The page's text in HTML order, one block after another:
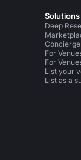
Xon Instagram
Solutions
Deep
Concierge
For
For
List your
List as a